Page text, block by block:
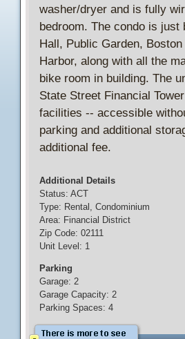
washer/dryer and is fully
bedroom. The condo is
Hall, Public Garden,
Harbor, along with all the
bike room in building. The
State Street Financial
facilities -- accessible
parking and additional
additional fee.
Additional Details
Status: ACT
Type: Rental, Condominium
Area: Financial District
Zip Code: 02111
Unit Level: 1
Parking
Garage: 2
Garage Capacity: 2
Parking Spaces: 4